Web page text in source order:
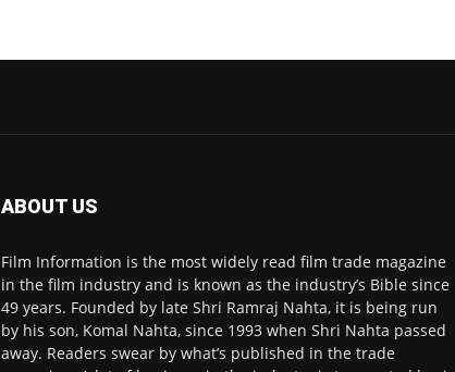
ABOUT US
Film Information is the most widely read film trade magazine
in the film industry and is known as the industry’s Bible since
49 years. Founded by late Shri Ramraj Nahta, it is being run
by his son, Komal Nahta, since 1993 when Shri Nahta passed
away. Readers swear by what’s published in the trade